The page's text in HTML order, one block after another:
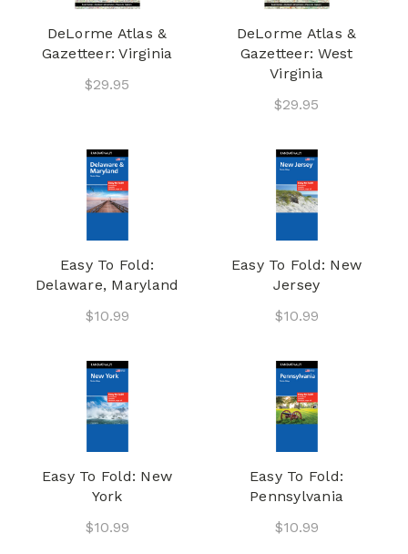
DeLorme Atlas &
Gazetteer: Virginia
$29.95
DeLorme Atlas &
Gazetteer: West
Virginia
$29.95
Easy To Fold:
Delaware, Maryland
$10.99
Easy To Fold: New
Jersey
$10.99
Easy To Fold: New
York
$10.99
Easy To Fold:
Pennsylvania
$10.99